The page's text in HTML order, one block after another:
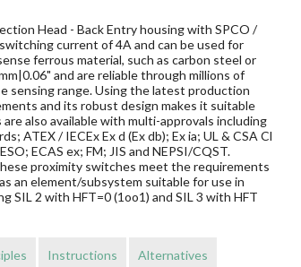
Head - Back Entry housing with SPCO /
current of 4A and can be used for
ferrous material, such as carbon steel or
and are reliable through millions of
sensing range. Using the latest production
and its robust design makes it suitable
also available with multi-approvals including
ATEX / IECEx Ex d (Ex db); Ex ia; UL & CSA Cl
ECAS ex; FM; JIS and NEPSI/CQST.
proximity switches meet the requirements
an element/subsystem suitable for use in
2 with HFT=0 (1oo1) and SIL 3 with HFT
Instructions Alternatives